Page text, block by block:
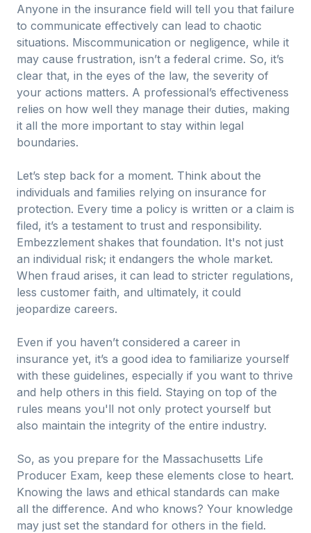
Anyone in the insurance field will tell you that failure
to communicate effectively can lead to chaotic
situations. Miscommunication or negligence, while it
may cause frustration, isn’t a federal crime. So, it’s
clear that, in the eyes of the law, the severity of
your actions matters. A professional’s effectiveness
relies on how well they manage their duties, making
it all the more important to stay within legal
boundaries.
Let’s step back for a moment. Think about the
individuals and families relying on insurance for
protection. Every time a policy is written or a claim is
filed, it’s a testament to trust and responsibility.
Embezzlement shakes that foundation. It's not just
an individual risk; it endangers the whole market.
When fraud arises, it can lead to stricter regulations,
less customer faith, and ultimately, it could
jeopardize careers.
Even if you haven’t considered a career in
insurance yet, it’s a good idea to familiarize yourself
with these guidelines, especially if you want to thrive
and help others in this field. Staying on top of the
rules means you'll not only protect yourself but
also maintain the integrity of the entire industry.
So, as you prepare for the Massachusetts Life
Producer Exam, keep these elements close to heart.
Knowing the laws and ethical standards can make
all the difference. And who knows? Your knowledge
may just set the standard for others in the field.